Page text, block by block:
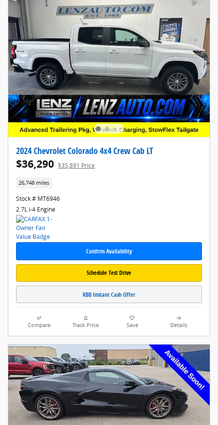
2024 Chevrolet Colorado 4x4 Crew Cab LT
$36,290 $35,891 Price
26,748 miles
Stock # MT6946
2.7L i-4 Engine
Confirm Availability
Schedule Test Drive
KBB Instant Cash Offer
Compare Track Price Save Details